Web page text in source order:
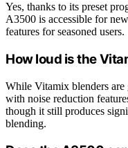
Yes, thanks to its preset
A3500 is accessible for
features for seasoned users.
How loud is the
While Vitamix blenders are
with noise reduction
though it still produces
blending.